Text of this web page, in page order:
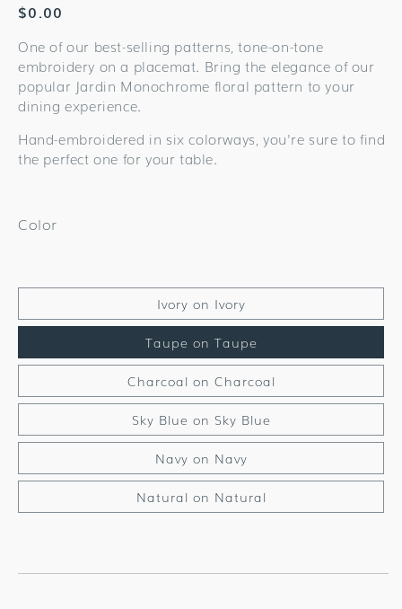
Regular
$0.00
One of our best-selling patterns, tone-on-tone
embroidery on a placemat. Bring the elegance of our
popular Jardin Monochrome floral pattern to your
dining experience.
Hand-embroidered in six colorways, you're sure to find
the perfect one for your table.
Color
Ivory on Ivory
Taupe on Taupe
Charcoal on Charcoal
Sky Blue on Sky Blue
Navy on Navy
Natural on Natural